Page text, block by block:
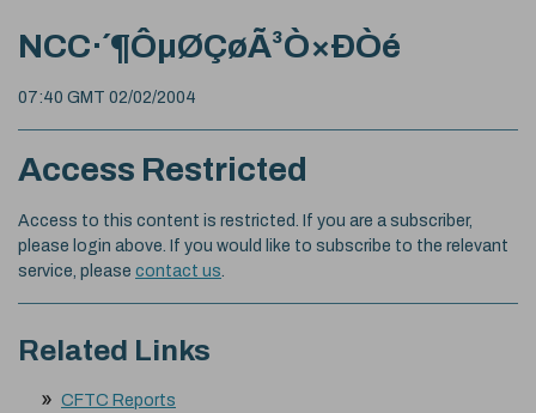
NCC·´¶ÔµØÇøÃ³Ò×Ð­Òé
07:40 GMT 02/02/2004
Access Restricted
Access to this content is restricted. If you are a subscriber,
please login above. If you would like to subscribe to the relevant
service, please contact us
Related Links
CFTC Reports